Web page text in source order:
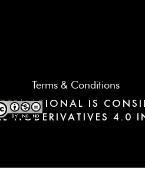
Terms & Conditions
IS
NODERIVATIVES 4.0